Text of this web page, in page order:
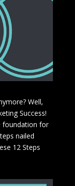
Well,
Success!
foundation for
nailed
12 Steps